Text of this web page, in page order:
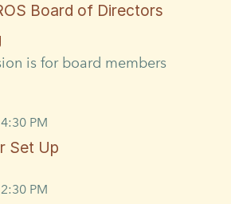
Board of Directors
is for board members
PM
Set Up
PM